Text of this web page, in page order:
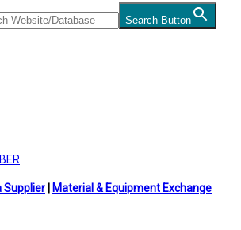
Search Button
Supplier Material & Equipment Exchange